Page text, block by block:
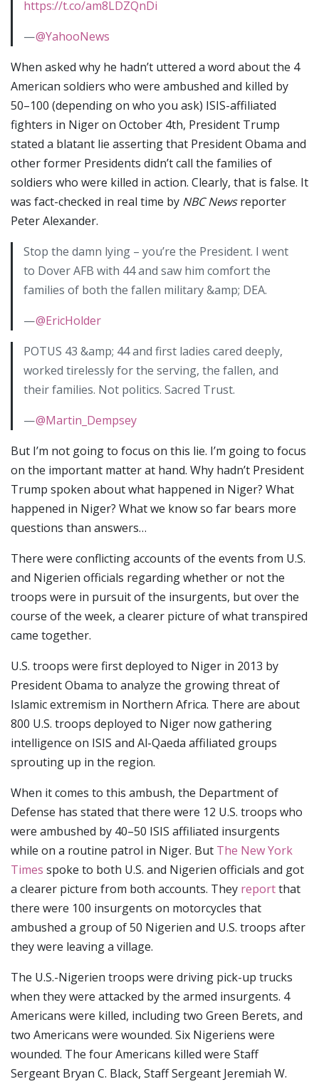
https://t.co/am8LDZQnDi
—@YahooNews
When asked why he hadn’t uttered a word about the 4
American soldiers who were ambushed and killed by
50–100 (depending on who you ask) ISIS-affiliated
fighters in Niger on October 4th, President Trump
stated a blatant lie asserting that President Obama and
other former Presidents didn’t call the families of
soldiers who were killed in action. Clearly, that is false. It
was fact-checked in real time by NBC Newsreporter
Peter Alexander.
Stop the damn lying – you’re the President. I went
to Dover AFB with 44 and saw him comfort the
families of both the fallen military &amp; DEA.
—@EricHolder
POTUS 43 &amp; 44 and first ladies cared deeply,
worked tirelessly for the serving, the fallen, and
their families. Not politics. Sacred Trust.
—@Martin_Dempsey
But I’m not going to focus on this lie. I’m going to focus
on the important matter at hand. Why hadn’t President
Trump spoken about what happened in Niger? What
happened in Niger? What we know so far bears more
questions than answers…
There were conflicting accounts of the events from U.S.
and Nigerien officials regarding whether or not the
troops were in pursuit of the insurgents, but over the
course of the week, a clearer picture of what transpired
came together.
U.S. troops were first deployed to Niger in 2013 by
President Obama to analyze the growing threat of
Islamic extremism in Northern Africa. There are about
800 U.S. troops deployed to Niger now gathering
intelligence on ISIS and Al-Qaeda affiliated groups
sprouting up in the region.
When it comes to this ambush, the Department of
Defense has stated that there were 12 U.S. troops who
were ambushed by 40–50 ISIS affiliated insurgents
while on a routine patrol in Niger. But The New York
Times spoke to both U.S. and Nigerien officials and got
a clearer picture from both accounts. They reportthat
there were 100 insurgents on motorcycles that
ambushed a group of 50 Nigerien and U.S. troops after
they were leaving a village.
The U.S.-Nigerien troops were driving pick-up trucks
when they were attacked by the armed insurgents. 4
Americans were killed, including two Green Berets, and
two Americans were wounded. Six Nigeriens were
wounded. The four Americans killed were Staff
Sergeant Bryan C. Black, Staff Sergeant Jeremiah W.